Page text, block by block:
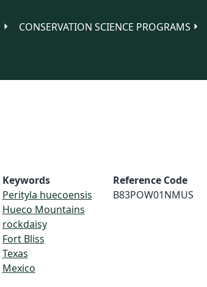
CONSERVATION SCIENCE PROGRAMS
Keywords
Perityla huecoensis
Hueco Mountains
rockdaisy
Fort Bliss
Texas
Mexico
Reference Code
B83POW01NMUS